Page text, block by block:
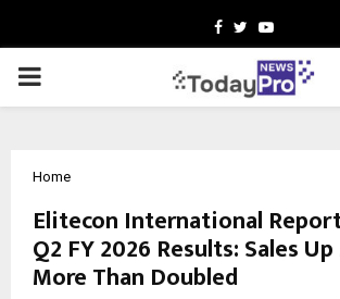
Facebook
TwitterYoutube
PRIMARY
Home
Elitecon International
Q2 FY 2026 Results: Sales Up
More Than Doubled